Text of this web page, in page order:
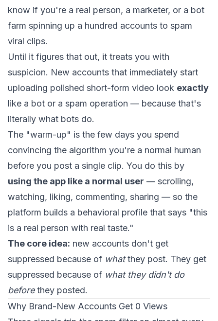
know if you're a real person, a marketer, or a bot
farm spinning up a hundred accounts to spam
viral clips.
Until it figures that out, it treats you with
suspicion. New accounts that immediately start
uploading polished short-form video look exactly
like a bot or a spam operation — because that's
literally what bots do.
The "warm-up" is the few days you spend
convincing the algorithm you're a normal human
before you post a single clip. You do this by
using the app like a normal user — scrolling,
watching, liking, commenting, sharing — so the
platform builds a behavioral profile that says "this
is a real person with real taste."
The core idea: new accounts don't get
suppressed because of whatthey post. They get
suppressed because of what they didn't do
beforethey posted.
Why Brand-New Accounts Get 0 Views